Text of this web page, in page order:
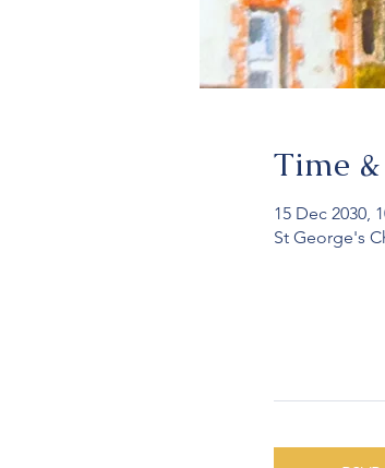
Time
15 Dec 2030,
St George's